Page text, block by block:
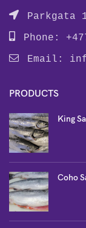
Parkgata
Phone:
Email:
PRODUCTS
King
Coho